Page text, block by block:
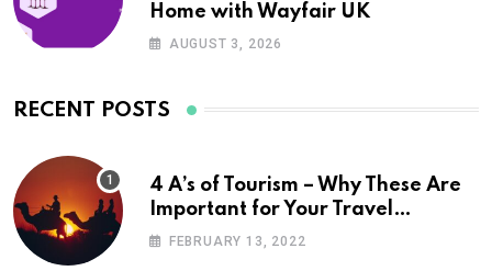
Home with Wayfair UK
AUGUST 3, 2026
RECENT POSTS
4 A’s of Tourism – Why These Are
Important for Your Travel
Planning
FEBRUARY 13, 2022